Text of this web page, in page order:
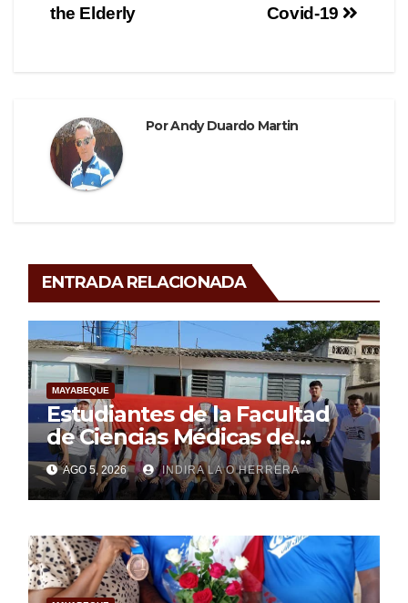
o
entradas
Covid-19
the Elderly
PorAndy Duardo Martin
ENTRADA RELACIONADA
MAYABEQUE
Estudiantes de la Facultad
de Ciencias Médicas de
Mayabeque realizan
pesquisa
AGO 5, 2026 INDIRA LA O HERRERA